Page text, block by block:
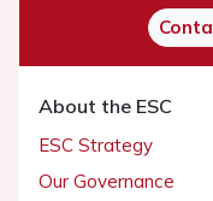
About the ESC
ESC Strategy
Our Governance